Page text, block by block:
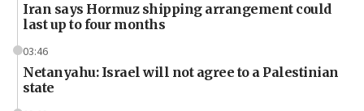
Iran says Hormuz shipping arrangement could
last up to four months
03:46
Netanyahu: Israel will not agree to a Palestinian
state